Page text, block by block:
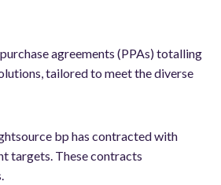
agreements (PPAs) totalling
tailored to meet the diverse
bp has contracted with
targets. These contracts